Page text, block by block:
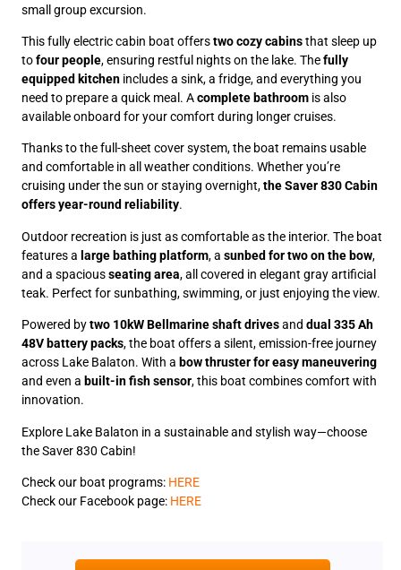
small group excursion.
This fully electric cabin boat offerstwo cozy cabinsthat sleep up
tofour people, ensuring restful nights on the lake. Thefully
equipped kitchen includes a sink, a fridge, and everything you
need to prepare a quick meal. Acomplete bathroom is also
available onboard for your comfort during longer cruises.
Thanks to the full-sheet cover system, the boat remains usable
and comfortable in all weather conditions. Whether you’re
cruising under the sun or staying overnight,the Saver 830 Cabin
offers year-round reliability.
Outdoor recreation is just as comfortable as the interior. The boat
features a large bathing platform, a sunbed for two on the bow,
and a spaciousseating area, all covered in elegant gray artificial
teak. Perfect for sunbathing, swimming, or just enjoying the view.
Powered bytwo 10kW Bellmarine shaft drivesand dual 335 Ah
48V battery packs, the boat offers a silent, emission-free journey
across Lake Balaton. With a bow thruster for easy maneuvering
and even a built-in fish sensor, this boat combines comfort with
innovation.
Explore Lake Balaton in a sustainable and stylish way—choose
the Saver 830 Cabin!
Check our boat programs: HERE
Check our Facebook page: HERE